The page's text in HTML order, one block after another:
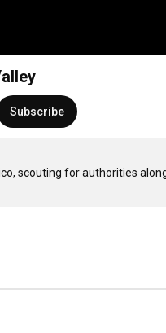
Subscribe
scouting for authorities